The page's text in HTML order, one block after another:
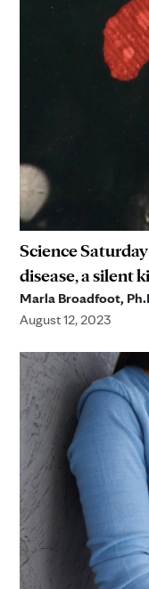
Science
disease, a silent
Marla Broadfoot,
August 12, 2023